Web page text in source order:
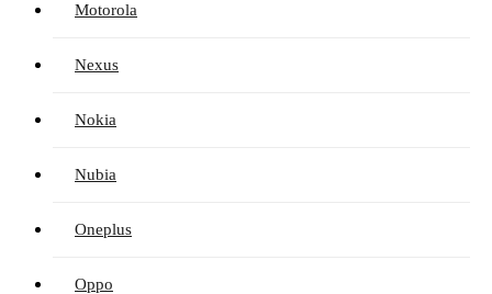
Motorola
Nexus
Nokia
Nubia
Oneplus
Oppo